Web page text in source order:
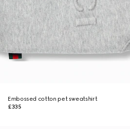
Embossed cotton pet sweatshirt
£335